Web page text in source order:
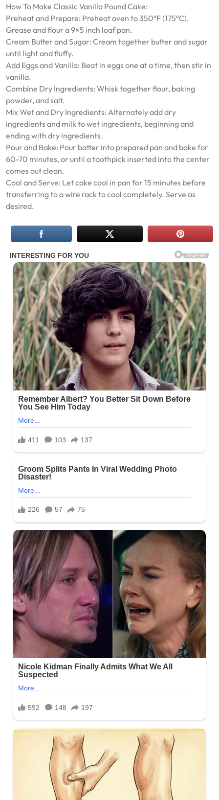
How To Make Classic Vanilla Pound Cake:
Preheat and Prepare: Preheat oven to 350°F (175°C).
Grease and flour a 9×5 inch loaf pan.
Cream Butter and Sugar: Cream together butter and sugar
until light and fluffy.
Add Eggs and Vanilla: Beat in eggs one at a time, then stir in
vanilla.
Combine Dry Ingredients: Whisk together flour, baking
powder, and salt.
Mix Wet and Dry Ingredients: Alternately add dry
ingredients and milk to wet ingredients, beginning and
ending with dry ingredients.
Pour and Bake: Pour batter into prepared pan and bake for
60-70 minutes, or until a toothpick inserted into the center
comes out clean.
Cool and Serve: Let cake cool in pan for 15 minutes before
transferring to a wire rack to cool completely. Serve as
desired.